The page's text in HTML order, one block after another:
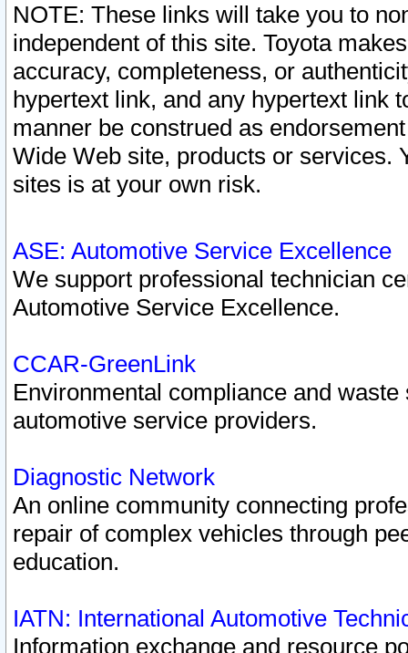
NOTE: These links will take you to
independent of this site. Toyota
accuracy, completeness, or
hypertext link, and any hypertext link
manner be construed as
Wide Web site, products or services.
sites is at your own risk.
ASE: Automotive Service Excellence
We support professional technician
Automotive Service Excellence.
CCAR-GreenLink
Environmental compliance and
automotive service providers.
Diagnostic Network
An online community connecting
repair of complex vehicles through
education.
IATN: International Automotive
Information exchange and resource